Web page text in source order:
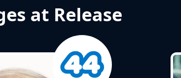
at Release